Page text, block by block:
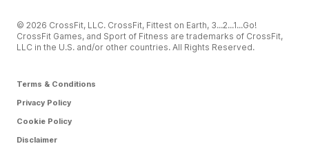
© 2026 CrossFit, LLC. CrossFit, Fittest on Earth, 3...2...1...Go!
CrossFit Games, and Sport of Fitness are trademarks of CrossFit,
LLC in the U.S. and/or other countries. All Rights Reserved.
Terms & Conditions
Privacy Policy
Cookie Policy
Disclaimer